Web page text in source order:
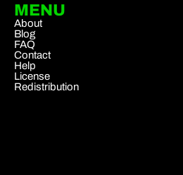
MENU
About
Blog
FAQ
Contact
Help
License
Redistribution